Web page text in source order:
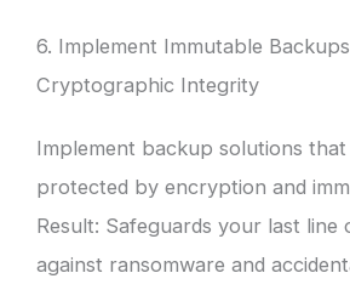
6. Implement Immutable
Cryptographic Integrity
Implement backup solutions that
protected by encryption and
Result: Safeguards your last line
against ransomware and